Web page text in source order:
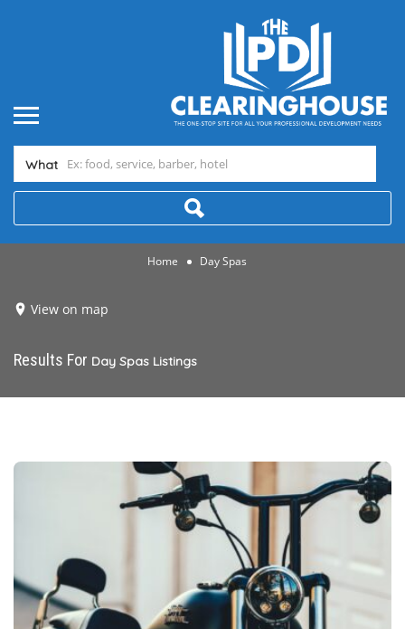
What
Home Day Spas
View on map
Results For Day Spas Listings